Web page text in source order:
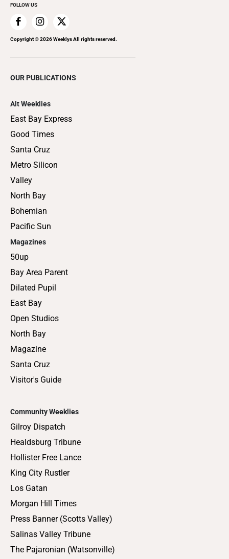
FOLLOW US
Copyright ©2026Weeklys All rights reserved.
OUR PUBLICATIONS
Alt Weeklies
East Bay Express
Good Times
Santa Cruz
Metro Silicon
Valley
North Bay
Bohemian
Pacific Sun
Magazines
50up
Bay Area Parent
Dilated Pupil
East Bay
Open Studios
North Bay
Magazine
Santa Cruz
Visitor's Guide
Community Weeklies
Gilroy Dispatch
Healdsburg Tribune
Hollister Free Lance
King City Rustler
Los Gatan
Morgan Hill Times
Press Banner (Scotts Valley)
Salinas Valley Tribune
The Pajaronian (Watsonville)